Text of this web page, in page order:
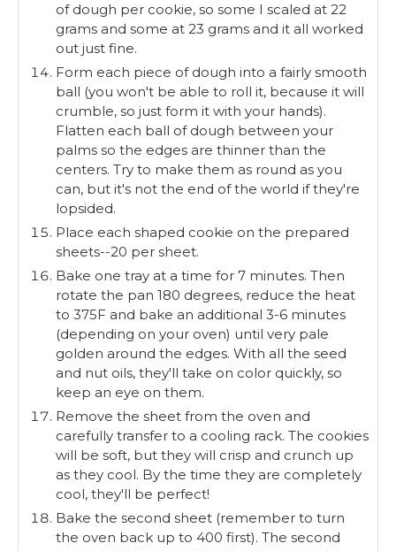
of dough per cookie, so some I scaled at 22
grams and some at 23 grams and it all worked
out just fine.
Form each piece of dough into a fairly smooth
ball (you won't be able to roll it, because it will
crumble, so just form it with your hands).
Flatten each ball of dough between your
palms so the edges are thinner than the
centers. Try to make them as round as you
can, but it's not the end of the world if they're
lopsided.
Place each shaped cookie on the prepared
sheets--20 per sheet.
Bake one tray at a time for 7 minutes. Then
rotate the pan 180 degrees, reduce the heat
to 375F and bake an additional 3-6 minutes
(depending on your oven) until very pale
golden around the edges. With all the seed
and nut oils, they'll take on color quickly, so
keep an eye on them.
Remove the sheet from the oven and
carefully transfer to a cooling rack. The cookies
will be soft, but they will crisp and crunch up
as they cool. By the time they are completely
cool, they'll be perfect!
Bake the second sheet (remember to turn
the oven back up to 400 first). The second